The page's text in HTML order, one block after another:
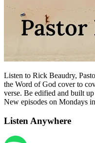
Listen to Rick Beaudry,
the Word of God cover to
verse. Be edified and built
New episodes on Mondays
Listen Anywhere